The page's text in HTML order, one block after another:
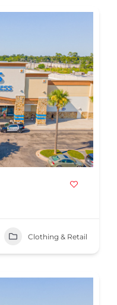
Clothing & Retail